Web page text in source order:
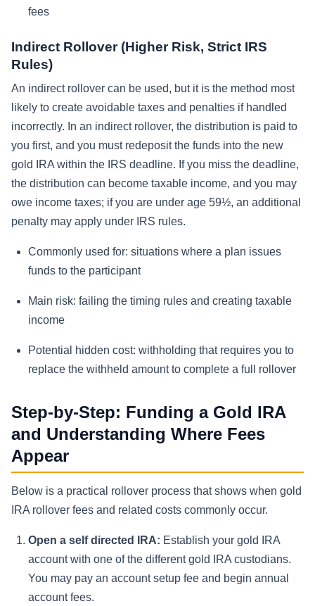
fees
Indirect Rollover (Higher Risk, Strict IRS
Rules)
An indirect rollover can be used, but it is the method most
likely to create avoidable taxes and penalties if handled
incorrectly. In an indirect rollover, the distribution is paid to
you first, and you must redeposit the funds into the new
gold IRA within the IRS deadline. If you miss the deadline,
the distribution can become taxable income, and you may
owe income taxes; if you are under age 59½, an additional
penalty may apply under IRS rules.
Commonly used for: situations where a plan issues
funds to the participant
Main risk: failing the timing rules and creating taxable
income
Potential hidden cost: withholding that requires you to
replace the withheld amount to complete a full rollover
Step-by-Step: Funding a Gold IRA
and Understanding Where Fees
Appear
Below is a practical rollover process that shows when gold
IRA rollover fees and related costs commonly occur.
Open a self directed IRA: Establish your gold IRA
account with one of the different gold IRA custodians.
You may pay an account setup fee and begin annual
account fees.